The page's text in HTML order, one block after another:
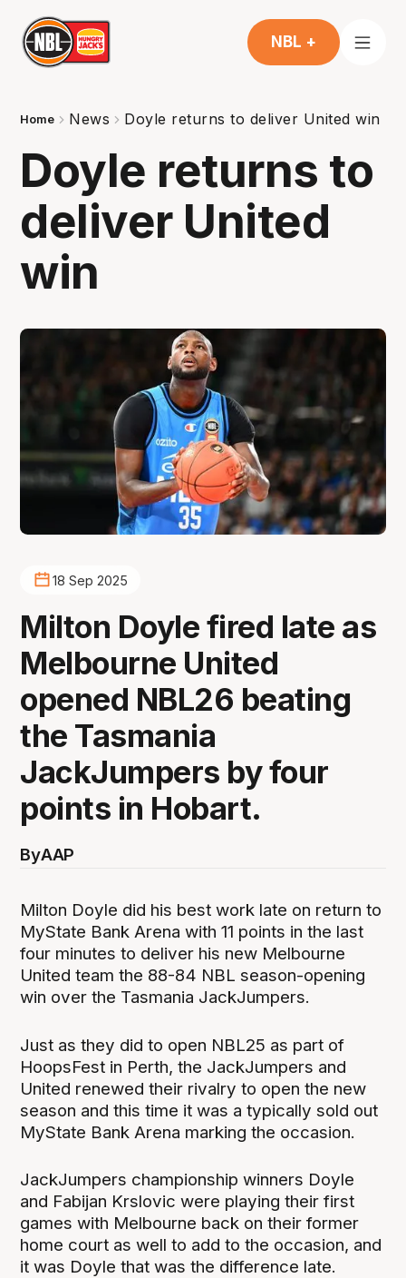
NBL +
Home News Doyle returns to deliver United win
Doyle returns to
deliver United
win
18 Sep 2025
Milton Doyle fired late as
Melbourne United
opened NBL26 beating
the Tasmania
JackJumpers by four
points in Hobart.
ByAAP
Milton Doyle did his best work late on return to
MyState Bank Arena with 11 points in the last
four minutes to deliver his new Melbourne
United team the 88-84 NBL season-opening
win over the Tasmania JackJumpers.
Just as they did to open NBL25 as part of
HoopsFest in Perth, the JackJumpers and
United renewed their rivalry to open the new
season and this time it was a typically sold out
MyState Bank Arena marking the occasion.
JackJumpers championship winners Doyle
and Fabijan Krslovic were playing their first
games with Melbourne back on their former
home court as well to add to the occasion, and
it was Doyle that was the difference late.